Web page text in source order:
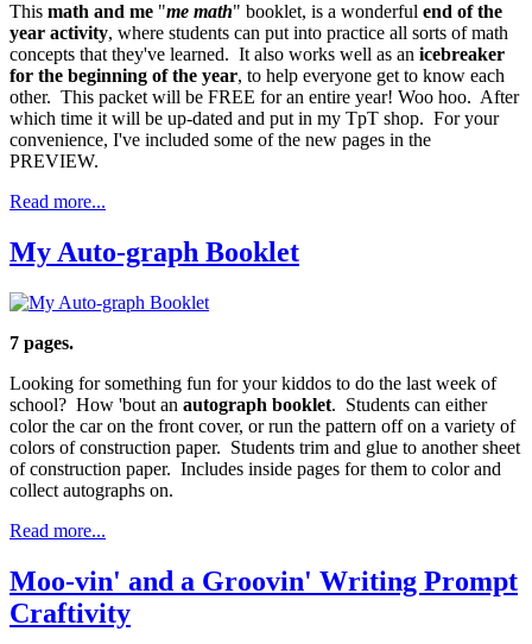
This math and me "me math" booklet, is a wonderful end of the
year activity, where students can put into practice all sorts of math
concepts that they've learned. It also works well as an icebreaker
for the beginning of the year, to help everyone get to know each
other. This packet will be FREE for an entire year! Woo hoo. After
which time it will be up-dated and put in my TpT shop. For your
convenience, I've included some of the new pages in the
PREVIEW.
Read more...
My Auto-graph Booklet
7 pages.
Looking for something fun for your kiddos to do the last week of
school? How 'bout an autograph booklet. Students can either
color the car on the front cover, or run the pattern off on a variety of
colors of construction paper. Students trim and glue to another sheet
of construction paper. Includes inside pages for them to color and
collect autographs on.
Read more...
Moo-vin' and a Groovin' Writing Prompt
Craftivity